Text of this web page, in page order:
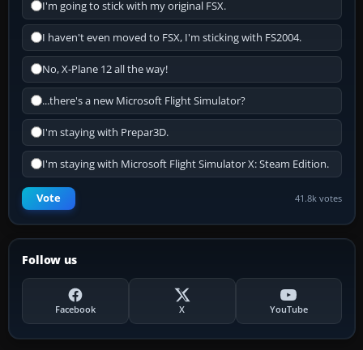
I'm going to stick with my original FSX.
I haven't even moved to FSX, I'm sticking with FS2004.
No, X-Plane 12 all the way!
...there's a new Microsoft Flight Simulator?
I'm staying with Prepar3D.
I'm staying with Microsoft Flight Simulator X: Steam Edition.
Vote 41.8k votes
Follow us
Facebook X YouTube